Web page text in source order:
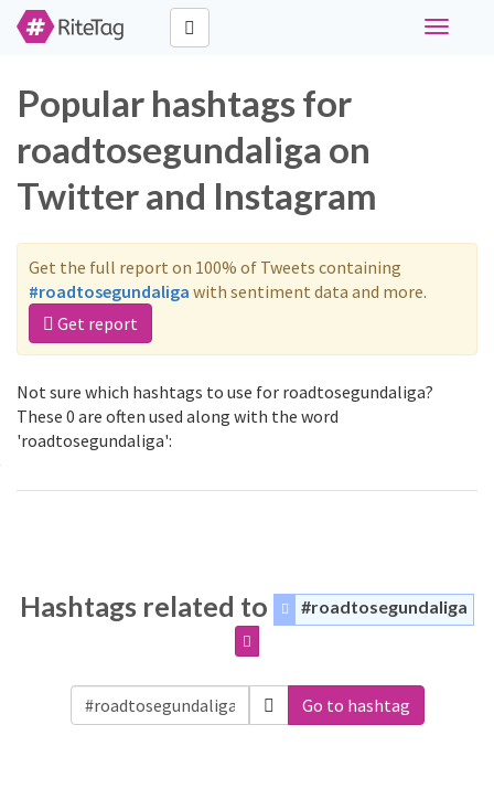
Toggle
Popular hashtags for
roadtosegundaliga on
Twitter and Instagram
Get the full report on 100% of Tweets containing
#roadtosegundaliga with sentiment data and more.
Get report
Not sure which hashtags to use for roadtosegundaliga?
These 0 are often used along with the word
'roadtosegundaliga':
Hashtags related to #roadtosegundaliga
Go to hashtag